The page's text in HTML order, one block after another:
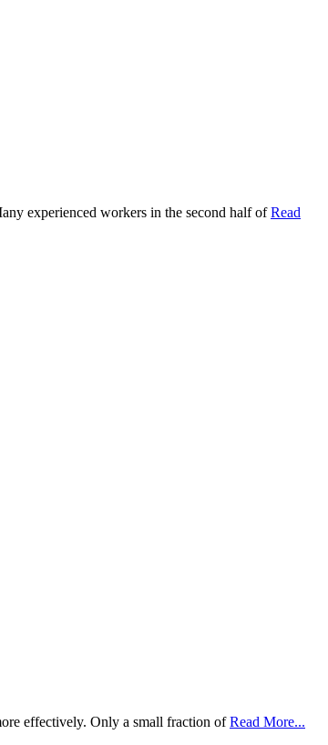
experienced workers in the second half of Read
effectively. Only a small fraction of Read More...